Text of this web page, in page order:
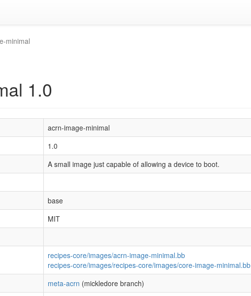
minimal
1.0
acrn-image-minimal
1.0
A small image just capable of allowing a device to boot.
base
MIT
recipes-core/images/acrn-image-minimal.bb
recipes-core/images/recipes-core/images/core-image-minimal.bb
meta-acrn (mickledore branch)